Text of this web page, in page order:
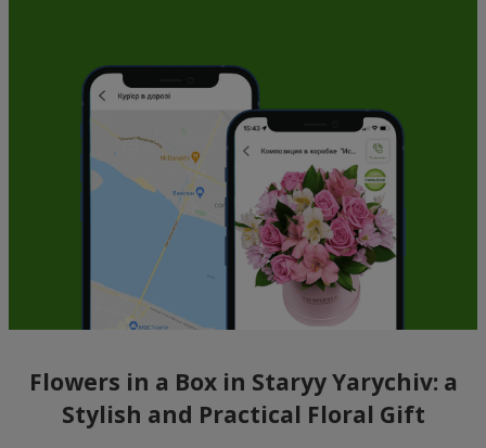
Flowers in a Box in Staryy Yarychiv: a
Stylish and Practical Floral Gift